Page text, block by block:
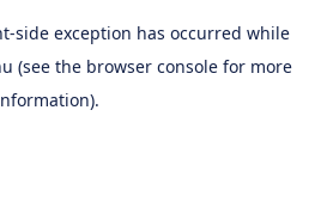
-side exception has occurred while
(see the browser console for more